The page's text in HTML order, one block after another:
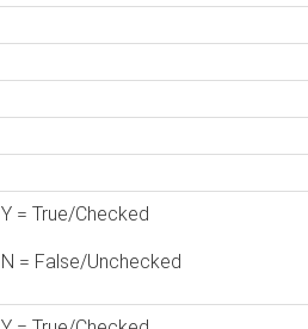
Y = True/Checked
N = False/Unchecked